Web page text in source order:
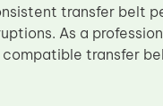
transfer belt
As a
transfer